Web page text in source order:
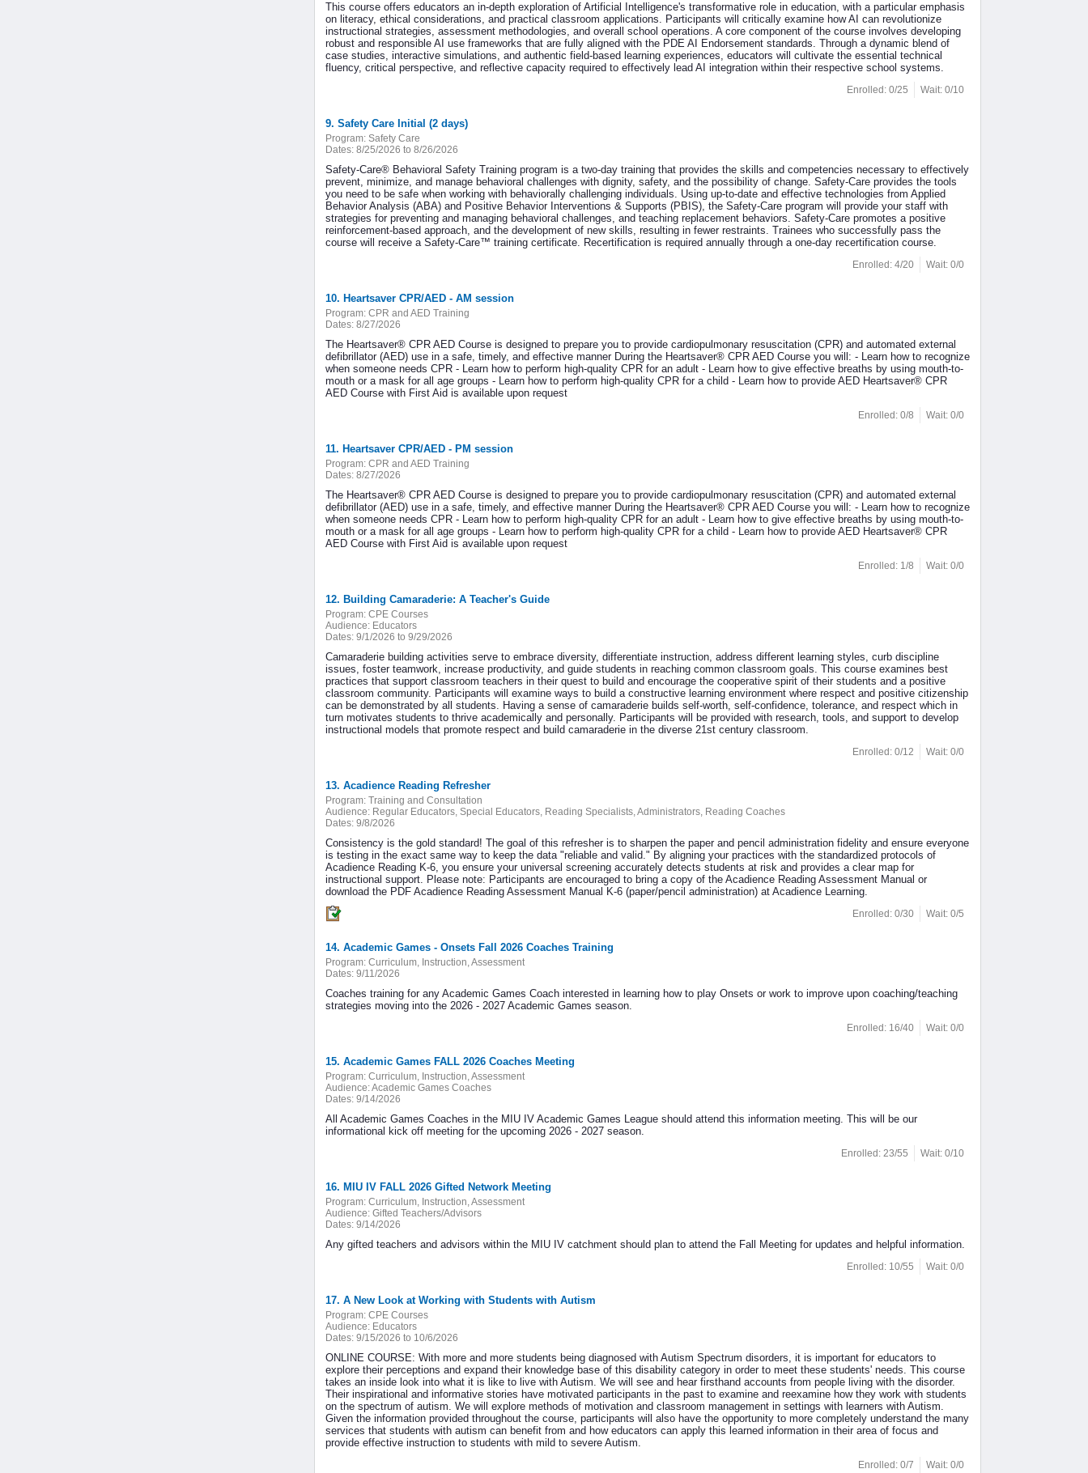
This course offers educators an in-depth exploration of Artificial Intelligence's transformative role in education, with a particular emphasis
on literacy, ethical considerations, and practical classroom applications. Participants will critically examine how AI can revolutionize
instructional strategies, assessment methodologies, and overall school operations. A core component of the course involves developing
robust and responsible AI use frameworks that are fully aligned with the PDE AI Endorsement standards. Through a dynamic blend of
case studies, interactive simulations, and authentic field-based learning experiences, educators will cultivate the essential technical
fluency, critical perspective, and reflective capacity required to effectively lead AI integration within their respective school systems.
Enrolled: 0/25 Wait: 0/10
9. Safety Care Initial (2 days)
Program: Safety Care
Dates: 8/25/2026 to 8/26/2026
Safety-Care® Behavioral Safety Training program is a two-day training that provides the skills and competencies necessary to effectively
prevent, minimize, and manage behavioral challenges with dignity, safety, and the possibility of change. Safety-Care provides the tools
you need to be safe when working with behaviorally challenging individuals. Using up-to-date and effective technologies from Applied
Behavior Analysis (ABA) and Positive Behavior Interventions & Supports (PBIS), the Safety-Care program will provide your staff with
strategies for preventing and managing behavioral challenges, and teaching replacement behaviors. Safety-Care promotes a positive
reinforcement-based approach, and the development of new skills, resulting in fewer restraints. Trainees who successfully pass the
course will receive a Safety-Care™ training certificate. Recertification is required annually through a one-day recertification course.
Enrolled: 4/20 Wait: 0/0
10. Heartsaver CPR/AED - AM session
Program: CPR and AED Training
Dates: 8/27/2026
The Heartsaver® CPR AED Course is designed to prepare you to provide cardiopulmonary resuscitation (CPR) and automated external
defibrillator (AED) use in a safe, timely, and effective manner During the Heartsaver® CPR AED Course you will: - Learn how to recognize
when someone needs CPR - Learn how to perform high-quality CPR for an adult - Learn how to give effective breaths by using mouth-to-
mouth or a mask for all age groups - Learn how to perform high-quality CPR for a child - Learn how to provide AED Heartsaver® CPR
AED Course with First Aid is available upon request
Enrolled: 0/8 Wait: 0/0
11. Heartsaver CPR/AED - PM session
Program: CPR and AED Training
Dates: 8/27/2026
The Heartsaver® CPR AED Course is designed to prepare you to provide cardiopulmonary resuscitation (CPR) and automated external
defibrillator (AED) use in a safe, timely, and effective manner During the Heartsaver® CPR AED Course you will: - Learn how to recognize
when someone needs CPR - Learn how to perform high-quality CPR for an adult - Learn how to give effective breaths by using mouth-to-
mouth or a mask for all age groups - Learn how to perform high-quality CPR for a child - Learn how to provide AED Heartsaver® CPR
AED Course with First Aid is available upon request
Enrolled: 1/8 Wait: 0/0
12. Building Camaraderie: A Teacher's Guide
Program: CPE Courses
Audience: Educators
Dates: 9/1/2026 to 9/29/2026
Camaraderie building activities serve to embrace diversity, differentiate instruction, address different learning styles, curb discipline
issues, foster teamwork, increase productivity, and guide students in reaching common classroom goals. This course examines best
practices that support classroom teachers in their quest to build and encourage the cooperative spirit of their students and a positive
classroom community. Participants will examine ways to build a constructive learning environment where respect and positive citizenship
can be demonstrated by all students. Having a sense of camaraderie builds self-worth, self-confidence, tolerance, and respect which in
turn motivates students to thrive academically and personally. Participants will be provided with research, tools, and support to develop
instructional models that promote respect and build camaraderie in the diverse 21st century classroom.
Enrolled: 0/12 Wait: 0/0
13. Acadience Reading Refresher
Program: Training and Consultation
Audience: Regular Educators, Special Educators, Reading Specialists, Administrators, Reading Coaches
Dates: 9/8/2026
Consistency is the gold standard! The goal of this refresher is to sharpen the paper and pencil administration fidelity and ensure everyone
is testing in the exact same way to keep the data "reliable and valid." By aligning your practices with the standardized protocols of
Acadience Reading K-6, you ensure your universal screening accurately detects students at risk and provides a clear map for
instructional support. Please note: Participants are encouraged to bring a copy of the Acadience Reading Assessment Manual or
download the PDF Acadience Reading Assessment Manual K-6 (paper/pencil administration) at Acadience Learning.
Enrolled: 0/30 Wait: 0/5
14. Academic Games - Onsets Fall 2026 Coaches Training
Program: Curriculum, Instruction, Assessment
Dates: 9/11/2026
Coaches training for any Academic Games Coach interested in learning how to play Onsets or work to improve upon coaching/teaching
strategies moving into the 2026 - 2027 Academic Games season.
Enrolled: 16/40 Wait: 0/0
15. Academic Games FALL 2026 Coaches Meeting
Program: Curriculum, Instruction, Assessment
Audience:Academic Games Coaches
Dates: 9/14/2026
All Academic Games Coaches in the MIU IV Academic Games League should attend this information meeting. This will be our
informational kick off meeting for the upcoming 2026 - 2027 season.
Enrolled: 23/55 Wait: 0/10
16. MIU IV FALL 2026 Gifted Network Meeting
Program: Curriculum, Instruction, Assessment
Audience: Gifted Teachers/Advisors
Dates: 9/14/2026
Any gifted teachers and advisors within the MIU IV catchment should plan to attend the Fall Meeting for updates and helpful information.
Enrolled: 10/55 Wait: 0/0
17. A New Look at Working with Students with Autism
Program: CPE Courses
Audience: Educators
Dates: 9/15/2026 to 10/6/2026
ONLINE COURSE: With more and more students being diagnosed with Autism Spectrum disorders, it is important for educators to
explore their perceptions and expand their knowledge base of this disability category in order to meet these students' needs. This course
takes an inside look into what it is like to live with Autism. We will see and hear firsthand accounts from people living with the disorder.
Their inspirational and informative stories have motivated participants in the past to examine and reexamine how they work with students
on the spectrum of autism. We will explore methods of motivation and classroom management in settings with learners with Autism.
Given the information provided throughout the course, participants will also have the opportunity to more completely understand the many
services that students with autism can benefit from and how educators can apply this learned information in their area of focus and
provide effective instruction to students with mild to severe Autism.
Enrolled: 0/7 Wait: 0/0